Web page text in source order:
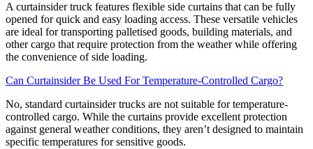
A curtainsider truck features flexible side curtains that can be fully
opened for quick and easy loading access. These versatile vehicles
are ideal for transporting palletised goods, building materials, and
other cargo that require protection from the weather while offering
the convenience of side loading.
Can Curtainsider Be Used For Temperature-Controlled Cargo?
No, standard curtainsider trucks are not suitable for temperature-
controlled cargo. While the curtains provide excellent protection
against general weather conditions, they aren’t designed to maintain
specific temperatures for sensitive goods.